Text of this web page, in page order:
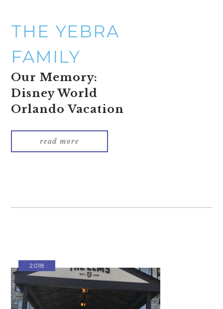
THE YEBRA
FAMILY
Our Memory:
Disney World
Orlando Vacation
read more
2018